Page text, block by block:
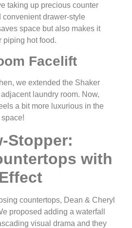
taking up precious counter
drawer-style
space but also makes it
piping hot food.
Facelift
we extended the Shaker
laundry room. Now,
a bit more luxurious in the
Stopper:
with
countertops, Dean & Cheryl
proposed adding a waterfall
visual drama and they